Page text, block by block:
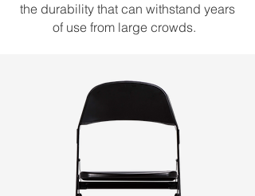
the durability that can withstand years
of use from large crowds.